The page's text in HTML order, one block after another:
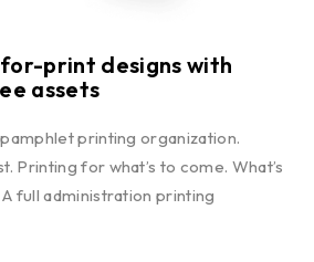
print designs with
assets
printing organization.
Printing for what’s to come. What’s
full administration printing